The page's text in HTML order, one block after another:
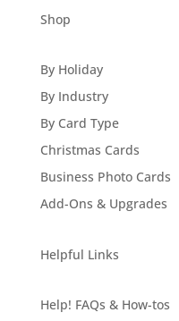
Shop
By Holiday
By Industry
By Card Type
Christmas Cards
Business Photo Cards
Add-Ons & Upgrades
Helpful Links
Help! FAQs & How-tos